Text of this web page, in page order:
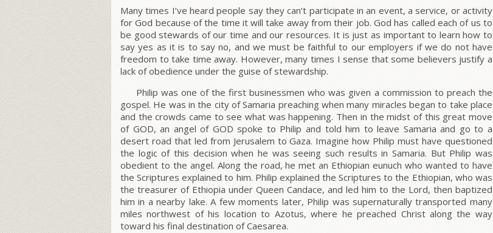
Many times I’ve heard people say they can’t participate in an event, a service, or activity
for God because of the time it will take away from their job. God has called each of us to
be good stewards of our time and our resources. It is just as important to learn how to
say yes as it is to say no, and we must be faithful to our employers if we do not have
freedom to take time away. However, many times I sense that some believers justify a
lack of obedience under the guise of stewardship.
Philip was one of the first businessmen who was given a commission to preach the
gospel. He was in the city of Samaria preaching when many miracles began to take place
and the crowds came to see what was happening. Then in the midst of this great move
of GOD, an angel of GOD spoke to Philip and told him to leave Samaria and go to a
desert road that led from Jerusalem to Gaza. Imagine how Philip must have questioned
the logic of this decision when he was seeing such results in Samaria. But Philip was
obedient to the angel. Along the road, he met an Ethiopian eunuch who wanted to have
the Scriptures explained to him. Philip explained the Scriptures to the Ethiopian, who was
the treasurer of Ethiopia under Queen Candace, and led him to the Lord, then baptized
him in a nearby lake. A few moments later, Philip was supernaturally transported many
miles northwest of his location to Azotus, where he preached Christ along the way
toward his final destination of Caesarea.